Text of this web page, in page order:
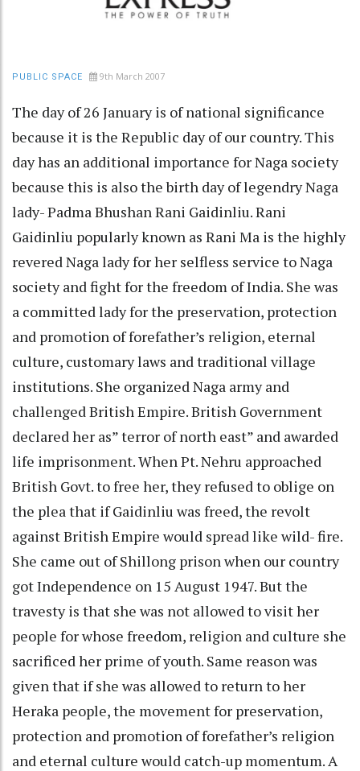
PUBLIC SPACE 9th March 2007
The day of 26 January is of national significance
because it is the Republic day of our country. This
day has an additional importance for Naga society
because this is also the birth day of legendry Naga
lady- Padma Bhushan Rani Gaidinliu. Rani
Gaidinliu popularly known as Rani Ma is the highly
revered Naga lady for her selfless service to Naga
society and fight for the freedom of India. She was
a committed lady for the preservation, protection
and promotion of forefather’s religion, eternal
culture, customary laws and traditional village
institutions. She organized Naga army and
challenged British Empire. British Government
declared her as” terror of north east” and awarded
life imprisonment. When Pt. Nehru approached
British Govt. to free her, they refused to oblige on
the plea that if Gaidinliu was freed, the revolt
against British Empire would spread like wild- fire.
She came out of Shillong prison when our country
got Independence on 15 August 1947. But the
travesty is that she was not allowed to visit her
people for whose freedom, religion and culture she
sacrificed her prime of youth. Same reason was
given that if she was allowed to return to her
Heraka people, the movement for preservation,
protection and promotion of forefather’s religion
and eternal culture would catch-up momentum. A